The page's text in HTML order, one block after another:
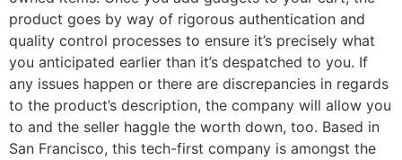
product goes by way of rigorous authentication and
quality control processes to ensure it’s precisely what
you anticipated earlier than it’s despatched to you. If
any issues happen or there are discrepancies in regards
to the product’s description, the company will allow you
to and the seller haggle the worth down, too. Based in
San Francisco, this tech-first company is amongst the